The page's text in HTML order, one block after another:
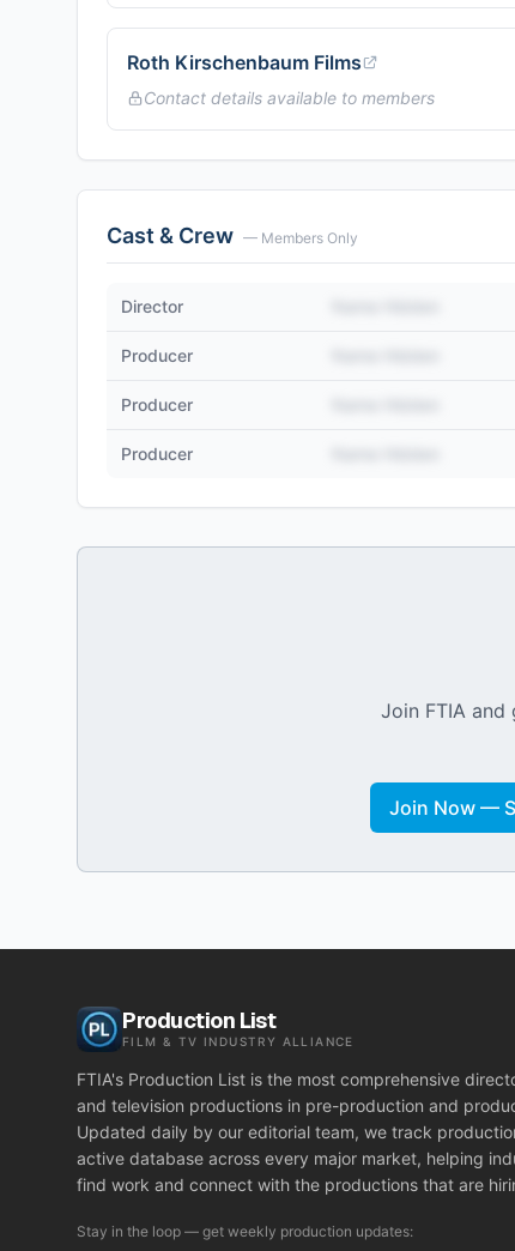
Roth Kirschenbaum Films
Contact details available to members
Cast & Crew — Members Only
Director
Producer
Producer
Producer
Join FTIA
Join Now —
Production List
FILM & TV INDUSTRY ALLIANCE
FTIA's Production List is the most comprehensive
and television productions in pre-production and
Updated daily by our editorial team, we track
active database across every major market, helping
find work and connect with the productions that are
Stay in the loop — get weekly production updates: